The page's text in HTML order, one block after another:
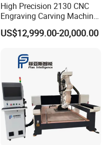
High Precision 2130 CNC
Engraving Carving Machine
with Atc for Foam Kt
Board/Acrylic/Leather/Insul
US$12,999.00-20,000.00